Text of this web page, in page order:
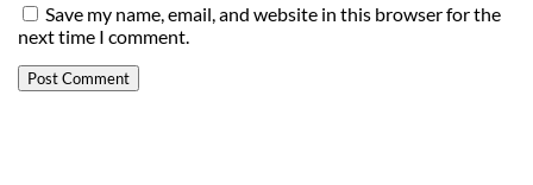
Save my name, email, and website in this browser for the
next time I comment.